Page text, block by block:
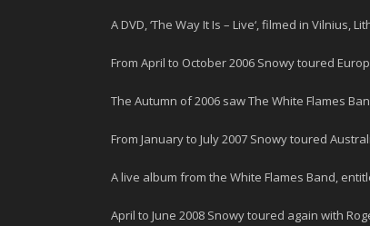
A DVD, ‘The Way It Is – Live‘, filmed in Vilnius,
From April to October2006 Snowy toured
The Autumn of2006 saw The White Flames
From January to July2007 Snowy toured
A live album from the White Flames Band,
April to June 2008 Snowy toured again with